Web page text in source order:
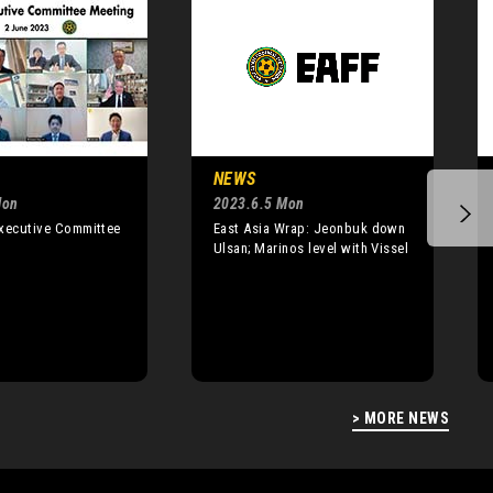
> MORE NEWS
Committee
NEWS
2023.6.5 Mon
East Asia Wrap: Jeonbuk down
Ulsan; Marinos level with Vissel